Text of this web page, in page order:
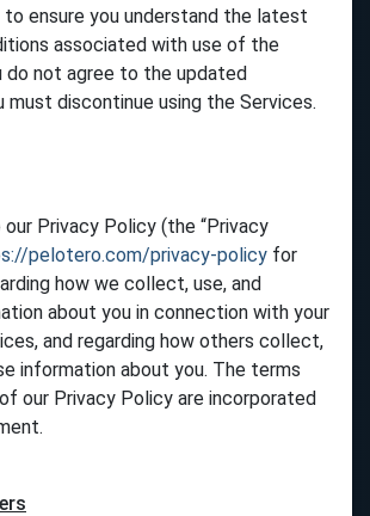
ensure you understand the latest
associated with use of the
do not agree to the updated
must discontinue using the Services.
Privacy Policy (the “Privacy
pelotero.com/privacy-policy for
how we collect, use, and
about you in connection with your
and regarding how others collect,
information about you. The terms
our Privacy Policy are incorporated